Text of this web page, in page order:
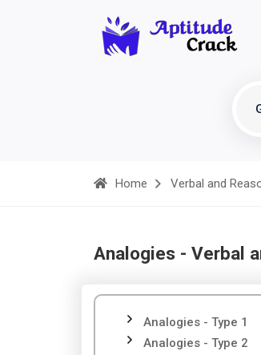
Home Verbal and
Analogies - Verbal
Analogies - Type 1
Analogies - Type 2